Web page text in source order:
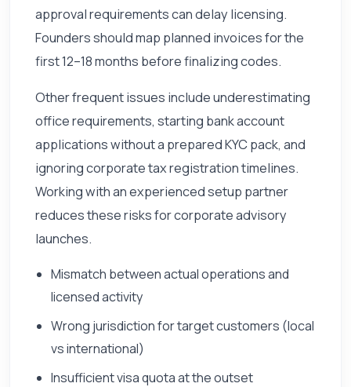
approval requirements can delay licensing.
Founders should map planned invoices for the
first 12–18 months before finalizing codes.
Other frequent issues include underestimating
office requirements, starting bank account
applications without a prepared KYC pack, and
ignoring corporate tax registration timelines.
Working with an experienced setup partner
reduces these risks for corporate advisory
launches.
Mismatch between actual operations and
licensed activity
Wrong jurisdiction for target customers (local
vs international)
Insufficient visa quota at the outset